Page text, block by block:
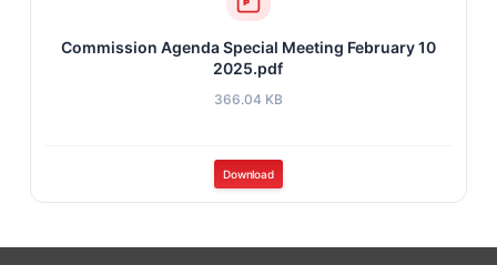
Commission Agenda Special Meeting February 10
2025.pdf
366.04 KB
Download